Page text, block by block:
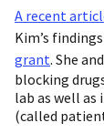
A recent
Kim’s
grant. She
blocking
lab as well
(called